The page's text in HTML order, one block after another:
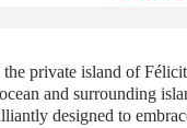
private island of
and surrounding
designed to